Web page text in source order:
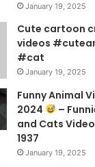
January 19, 2025
Cute cartoon
videos
#cat
January 19, 2025
Funny Animal
2024
–
and Cats
1937
January 19, 2025